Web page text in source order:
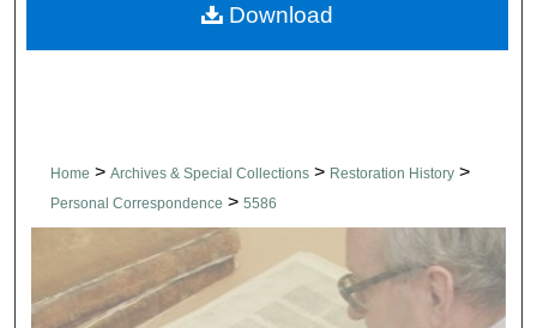
Home > Archives & Special Collections > Restoration History >
Personal Correspondence > 5586
Download